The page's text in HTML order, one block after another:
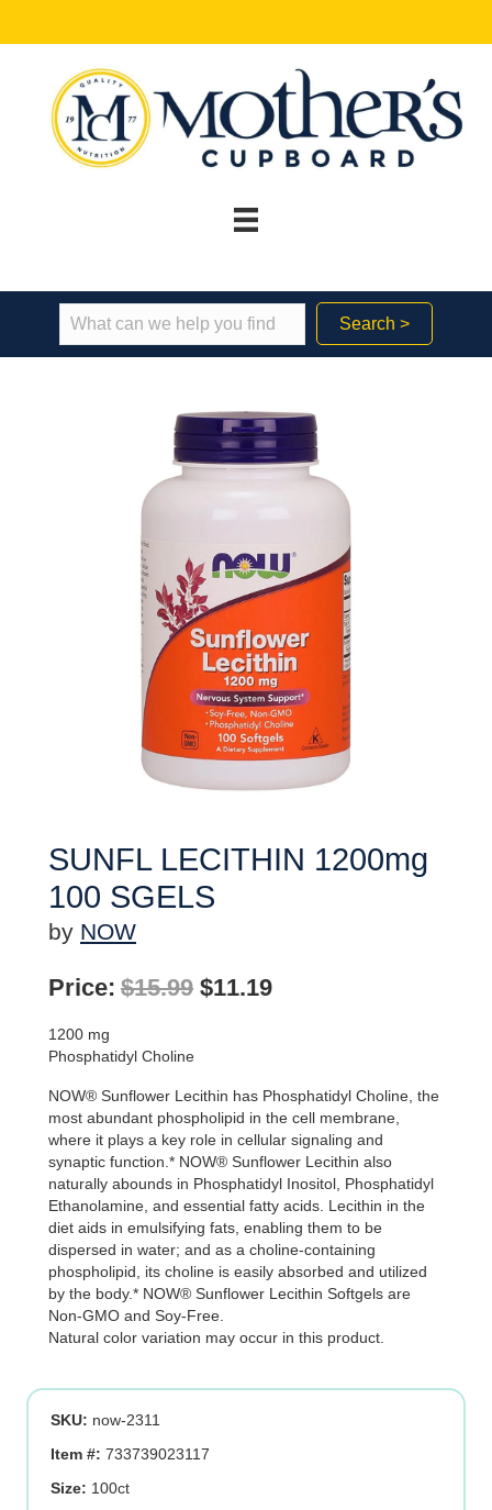
Search >
SUNFL LECITHIN 1200mg
100 SGELS
by NOW
Price: $15.99 Original
$15.99.
$11.19Current
$11.19.
1200 mg
Phosphatidyl Choline
NOW® Sunflower Lecithin has Phosphatidyl Choline, the
most abundant phospholipid in the cell membrane,
where it plays a key role in cellular signaling and
synaptic function.* NOW® Sunflower Lecithin also
naturally abounds in Phosphatidyl Inositol, Phosphatidyl
Ethanolamine, and essential fatty acids. Lecithin in the
diet aids in emulsifying fats, enabling them to be
dispersed in water; and as a choline-containing
phospholipid, its choline is easily absorbed and utilized
by the body.* NOW® Sunflower Lecithin Softgels are
Non-GMO and Soy-Free.
Natural color variation may occur in this product.
SKU: now-2311
Item #: 733739023117
Size: 100ct